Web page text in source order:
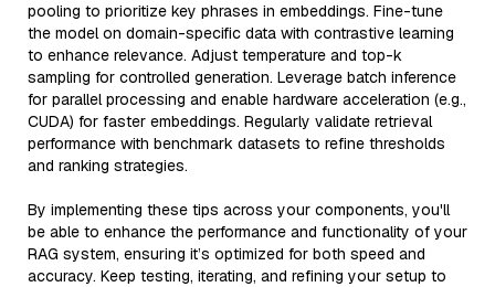
pooling to prioritize key phrases in embeddings. Fine-tune
the model on domain-specific data with contrastive learning
to enhance relevance. Adjust temperature and top-k
sampling for controlled generation. Leverage batch inference
for parallel processing and enable hardware acceleration (e.g.,
CUDA) for faster embeddings. Regularly validate retrieval
performance with benchmark datasets to refine thresholds
and ranking strategies.
By implementing these tips across your components, you'll
be able to enhance the performance and functionality of your
RAG system, ensuring it’s optimized for both speed and
accuracy. Keep testing, iterating, and refining your setup to